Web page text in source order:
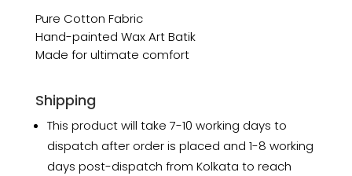
Pure Cotton Fabric
Hand-painted Wax Art Batik
Made for ultimate comfort
Shipping
This product will take 7-10 working days to
dispatch after order is placed and 1-8 working
days post-dispatch from Kolkata to reach